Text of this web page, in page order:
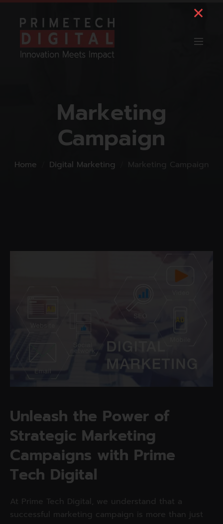
Marketing
Campaign
Home Digital Marketing Marketing Campaign
Unleash the Power of
Strategic Marketing
Campaigns with Prime
Tech Digital
At Prime Tech Digital, we understand that a
successful marketing campaign is more than just